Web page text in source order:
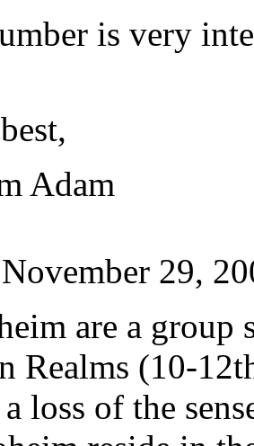
is very
Adam
November 29,
are a group
Realms (10-
loss of the